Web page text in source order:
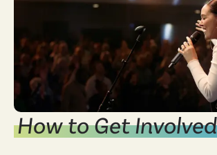
How to Get Involved